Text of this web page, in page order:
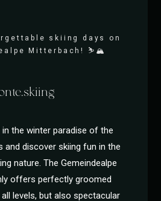
skiing days on
Mitterbach! ⛷️🏔️
the winter paradise of the
and discover skiing fun in the
nature. The Gemeindealpe
offers perfectly groomed
levels, but also spectacular